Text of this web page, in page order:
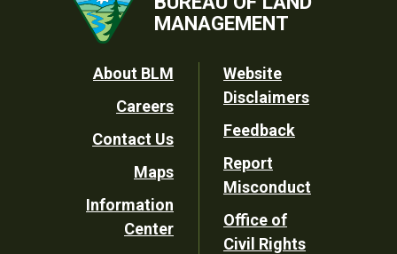
MANAGEMENT
Footer
Utility
About BLM
Careers
Contact Us
Maps
Information
Center
Website
Disclaimers
Feedback
Report
Misconduct
Office of
Civil Rights